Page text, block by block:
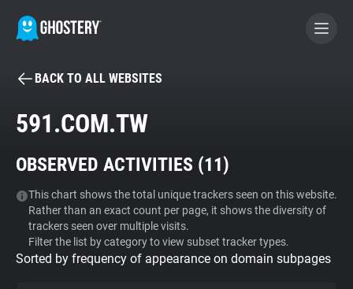
BECOME A CONTRIBUTOR
Tracker & Ad Blocker
WhoTracks.Me
Privacy Digest
BACK TO ALL WEBSITES
591.COM.TW
OBSERVED ACTIVITIES (11)
This chart shows the total unique trackers seen on this website.
Rather than an exact count per page, it shows the diversity of
trackers seen over multiple visits.
Filter the list by category to view subset tracker types.
Sorted by frequency of appearance on domain subpages